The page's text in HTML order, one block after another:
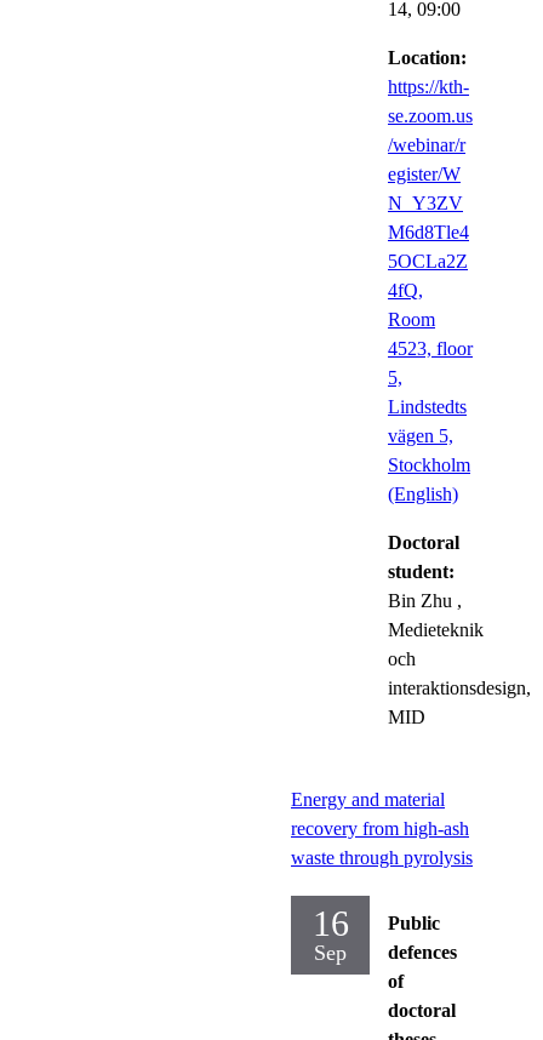
14, 09:00
Location:
https://kth-
se.zoom.us
/webinar/r
egister/W
N_Y3ZV
M6d8Tle4
5OCLa2Z
4fQ,
Room
4523, floor
5,
Lindstedts
vägen 5,
Stockholm
(English)
Doctoral
student:
Bin Zhu ,
Medieteknik
och
interaktionsdesign,
MID
Energy and material
recovery from high-ash
waste through pyrolysis
16
Sep
Public
defences
of
doctoral